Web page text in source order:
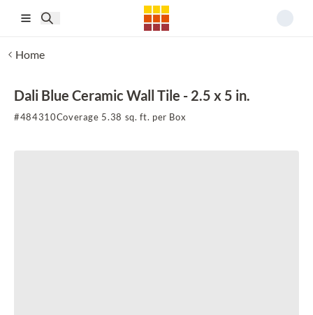
Home
Dali Blue Ceramic Wall Tile - 2.5 x 5 in.
#484310Coverage 5.38 sq. ft. per Box